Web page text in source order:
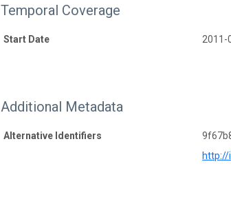
Temporal Coverage
Start Date 2011-
Additional Metadata
Alternative Identifiers
http://